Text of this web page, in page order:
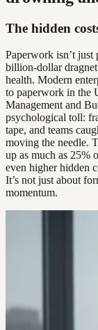
The hidden
Paperwork isn’t just
billion-dollar
health. Modern
to paperwork in the
Management and
psychological toll:
tape, and teams
moving the needle.
up as much as 25%
even higher hidden
It’s not just about
momentum.